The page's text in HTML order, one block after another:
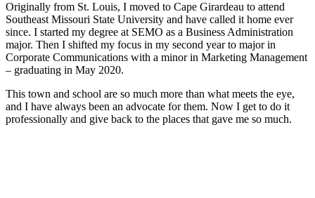
Originally from St. Louis, I moved to Cape Girardeau to attend
Southeast Missouri State University and have called it home ever
since. I started my degree at SEMO as a Business Administration
major. Then I shifted my focus in my second year to major in
Corporate Communications with a minor in Marketing Management
– graduating in May 2020.
This town and school are so much more than what meets the eye,
and I have always been an advocate for them. Now I get to do it
professionally and give back to the places that gave me so much.